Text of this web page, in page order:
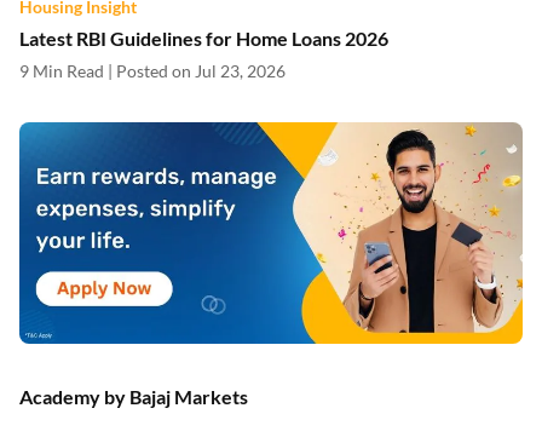
Housing Insight
Latest RBI Guidelines for Home Loans 2026
9 Min Read | Posted on Jul 23, 2026
Academy by Bajaj Markets